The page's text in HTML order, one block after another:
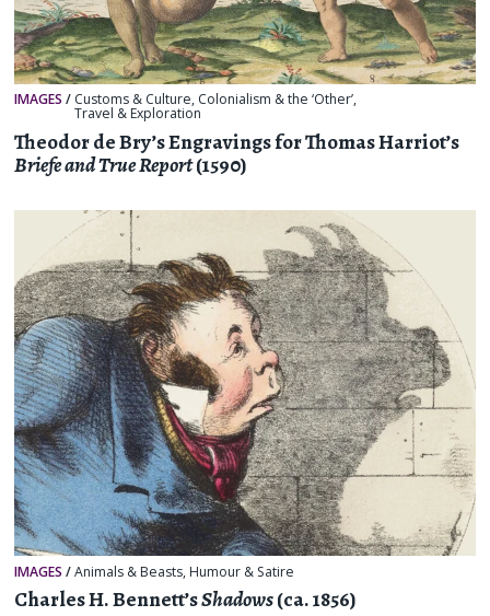
IMAGES / Customs & Culture, Colonialism & the ‘Other’,
Travel & Exploration
Theodor de Bry’s Engravings for Thomas Harriot’s
Briefe and True Report(1590)
IMAGES /Animals & Beasts, Humour & Satire
Charles H. Bennett’sShadows(ca. 1856)